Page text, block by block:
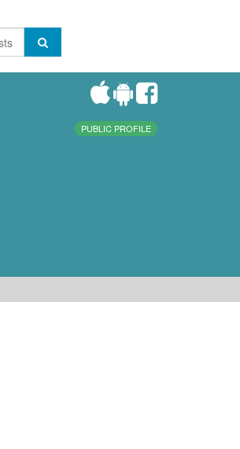
PUBLIC PROFILE